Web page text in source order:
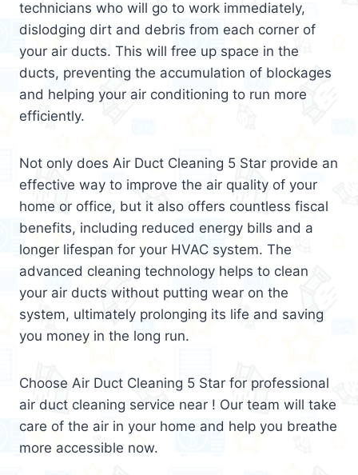
technicians who will go to work immediately,
dislodging dirt and debris from each corner of
your air ducts. This will free up space in the
ducts, preventing the accumulation of blockages
and helping your air conditioning to run more
efficiently.
Not only does Air Duct Cleaning 5 Star provide an
effective way to improve the air quality of your
home or office, but it also offers countless fiscal
benefits, including reduced energy bills and a
longer lifespan for your HVAC system. The
advanced cleaning technology helps to clean
your air ducts without putting wear on the
system, ultimately prolonging its life and saving
you money in the long run.
Choose Air Duct Cleaning 5 Star for professional
air duct cleaning service near ! Our team will take
care of the air in your home and help you breathe
more accessible now.